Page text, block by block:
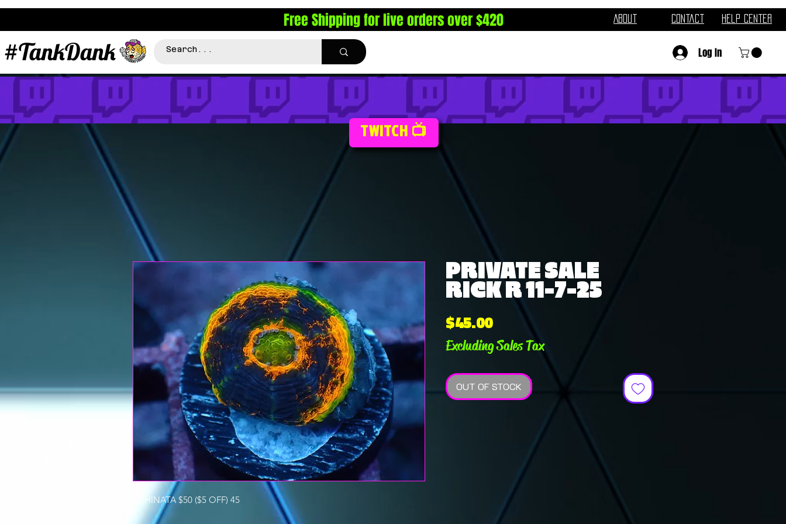
About Contact Help Center
Free Shipping for live orders over $420
#TankDank Log In
TWITCH 📺
ECHINATA $50 ($5 OFF) 45
PRIVATE SALE
RICK R 11-7-25
$45.00Price
Excluding Sales Tax
OUT OF STOCK